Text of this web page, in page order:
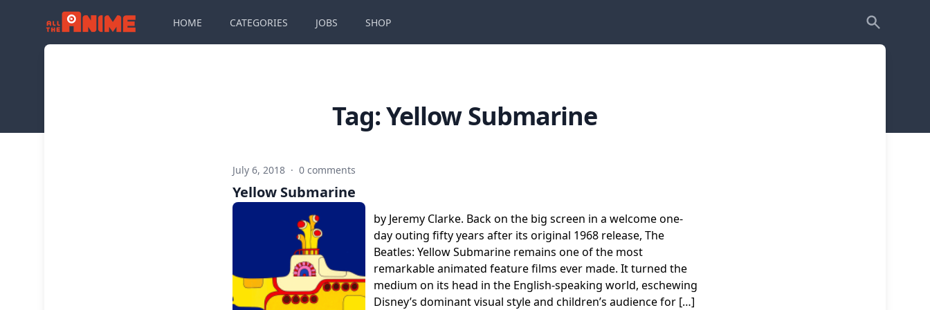
HOME CATEGORIES JOBS SHOP
Tag:Yellow Submarine
July 6, 2018 · 0 comments
Yellow Submarine
by Jeremy Clarke. Back on the big screen in a welcome one-
day outing fifty years after its original 1968 release, The
Beatles: Yellow Submarine remains one of the most
remarkable animated feature films ever made. It turned the
medium on its head in the English-speaking world, eschewing
Disney’s dominant visual style and children’s audience for […]